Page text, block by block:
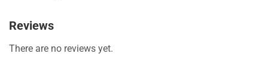
Reviews
There are no reviews yet.